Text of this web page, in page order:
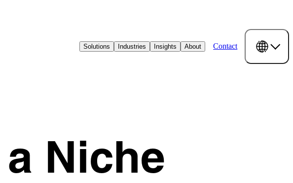
Solutions Industries Insights About Contact
Niche